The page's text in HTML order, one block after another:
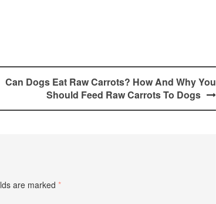
Can Dogs Eat Raw Carrots? How And Why You
Should Feed Raw Carrots To Dogs
are marked *